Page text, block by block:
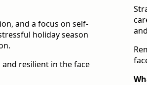
and a focus on self-
holiday season
resilient in the face